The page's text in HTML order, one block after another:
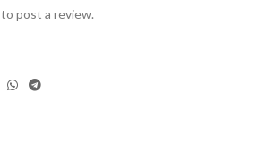
to post a review.